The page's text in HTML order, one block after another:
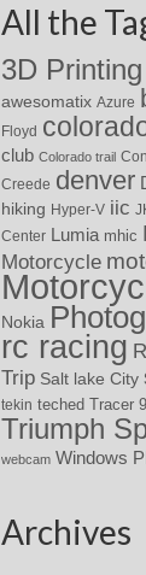
All the
3D Printing
awesomatix Azure
Floyd
club Colorado trail
Creede denver
hiking Hyper-V iic
Center Lumia mhic
Motorcycle
Nokia
rc racing
Trip Salt lake City
tekin teched Tracer
Triumph
webcam Windows
Archives